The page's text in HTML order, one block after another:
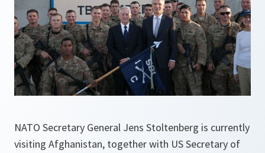
NATO Secretary General Jens Stoltenberg is currently
visiting Afghanistan, together with US Secretary of